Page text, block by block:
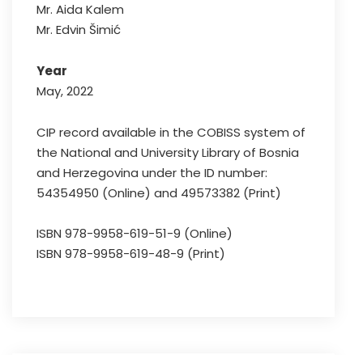
Mr. Aida Kalem
Mr. Edvin Šimić
Year
May, 2022
CIP record available in the COBISS system of
the National and University Library of Bosnia
and Herzegovina under the ID number:
54354950 (Online) and 49573382 (Print)
ISBN 978-9958-619-51-9 (Online)
ISBN 978-9958-619-48-9 (Print)